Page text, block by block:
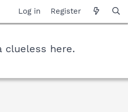
Log in Register
clueless here.